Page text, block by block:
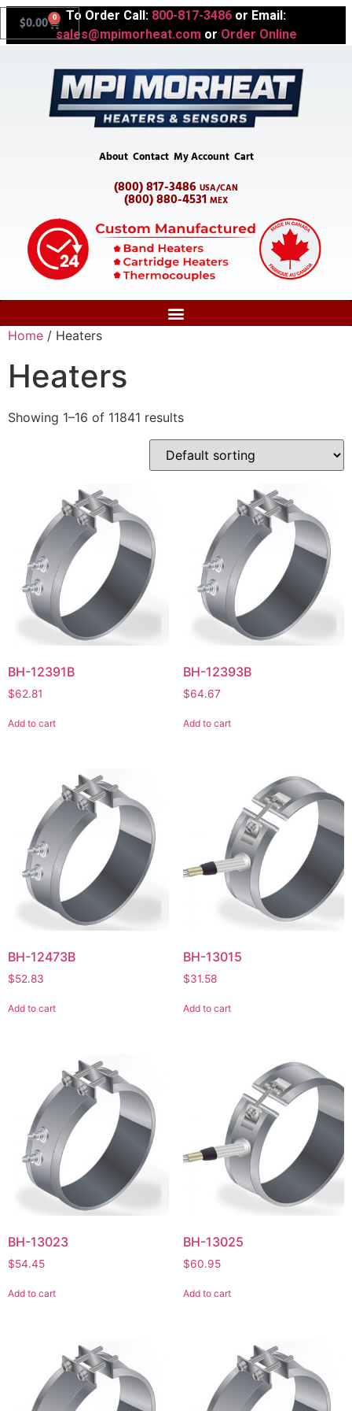
To Order Call: 800-817-3486 or Email:
sales@mpimorheat.com or Order Online
$0.00 0
About Contact My Account Cart
(800) 817-3486 USA/CAN
(800) 880-4531 MEX
Home / Heaters
Heaters
Showing 1–16 of 11841 results
BH-12391B
$62.81
Add to cart
BH-12393B
$64.67
Add to cart
BH-12473B
$52.83
Add to cart
BH-13015
$31.58
Add to cart
BH-13023
$54.45
Add to cart
BH-13025
$60.95
Add to cart